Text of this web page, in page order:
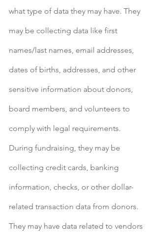
what type of data they may have. They
may be collecting data like first
names/last names, email addresses,
dates of births, addresses, and other
sensitive information about donors,
board members, and volunteers to
comply with legal requirements.
During fundraising, they may be
collecting credit cards, banking
information, checks, or other dollar-
related transaction data from donors.
They may have data related to vendors